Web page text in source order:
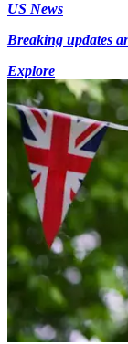
US News
Breaking updates
Explore